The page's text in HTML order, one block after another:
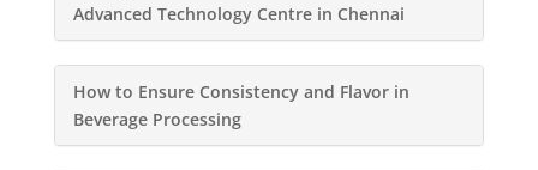
Advanced Technology Centre in Chennai
How to Ensure Consistency and Flavor in
Beverage Processing